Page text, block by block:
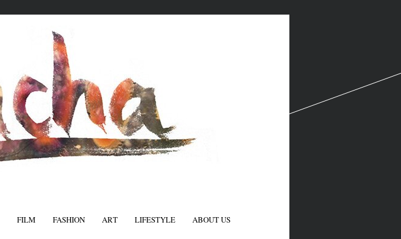
FILM FASHION ART LIFESTYLE ABOUT US